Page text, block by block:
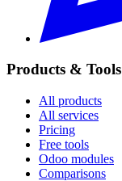
Products & Tools
All products
All services
Pricing
Free tools
Odoo modules
Comparisons